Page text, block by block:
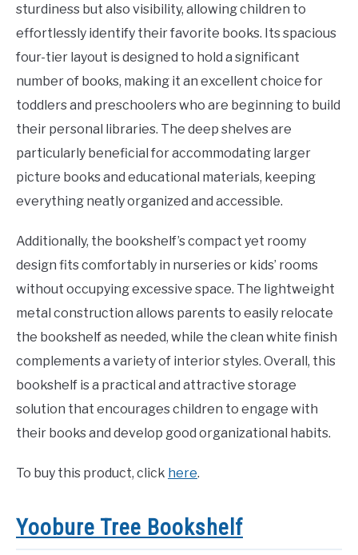
sturdiness but also visibility, allowing children to
effortlessly identify their favorite books. Its spacious
four-tier layout is designed to hold a significant
number of books, making it an excellent choice for
toddlers and preschoolers who are beginning to build
their personal libraries. The deep shelves are
particularly beneficial for accommodating larger
picture books and educational materials, keeping
everything neatly organized and accessible.
Additionally, the bookshelf’s compact yet roomy
design fits comfortably in nurseries or kids’ rooms
without occupying excessive space. The lightweight
metal construction allows parents to easily relocate
the bookshelf as needed, while the clean white finish
complements a variety of interior styles. Overall, this
bookshelf is a practical and attractive storage
solution that encourages children to engage with
their books and develop good organizational habits.
To buy this product, click here.
Yoobure Tree Bookshelf